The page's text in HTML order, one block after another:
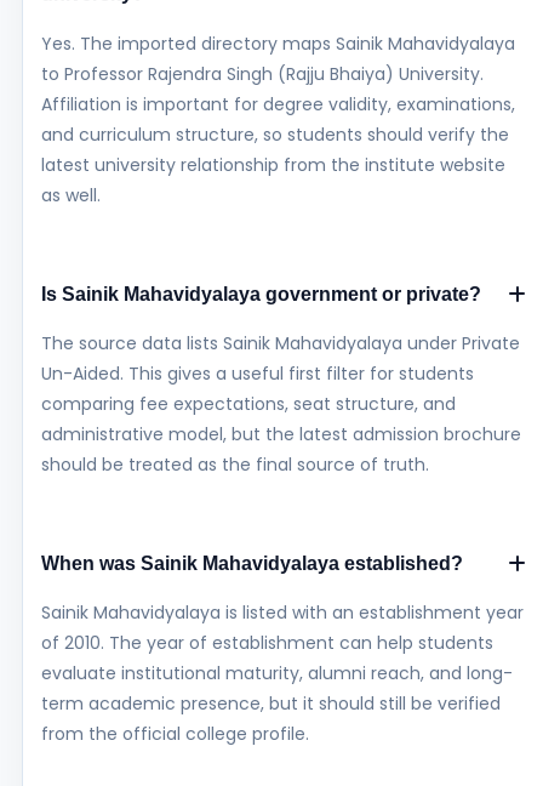
Yes. The imported directory maps Sainik Mahavidyalaya
to Professor Rajendra Singh (Rajju Bhaiya) University.
Affiliation is important for degree validity, examinations,
and curriculum structure, so students should verify the
latest university relationship from the institute website
as well.
Is Sainik Mahavidyalaya government or private?
The source data lists Sainik Mahavidyalaya under Private
Un-Aided. This gives a useful first filter for students
comparing fee expectations, seat structure, and
administrative model, but the latest admission brochure
should be treated as the final source of truth.
When was Sainik Mahavidyalaya established?
Sainik Mahavidyalaya is listed with an establishment year
of 2010. The year of establishment can help students
evaluate institutional maturity, alumni reach, and long-
term academic presence, but it should still be verified
from the official college profile.